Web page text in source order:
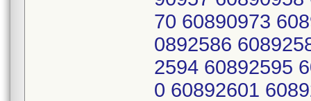
70 60890973
0892586
2594 60892595
0 60892601